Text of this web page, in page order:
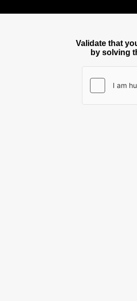
Validate that
by solving